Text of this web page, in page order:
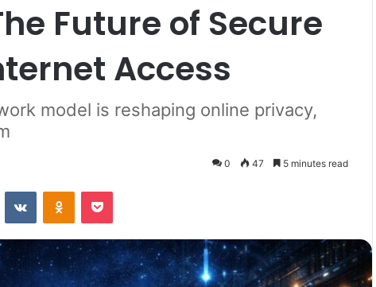
Future of Secure
Access
model is reshaping online privacy,
0 47 5 minutes read
VKontakteOdnoklassniki
Pocket